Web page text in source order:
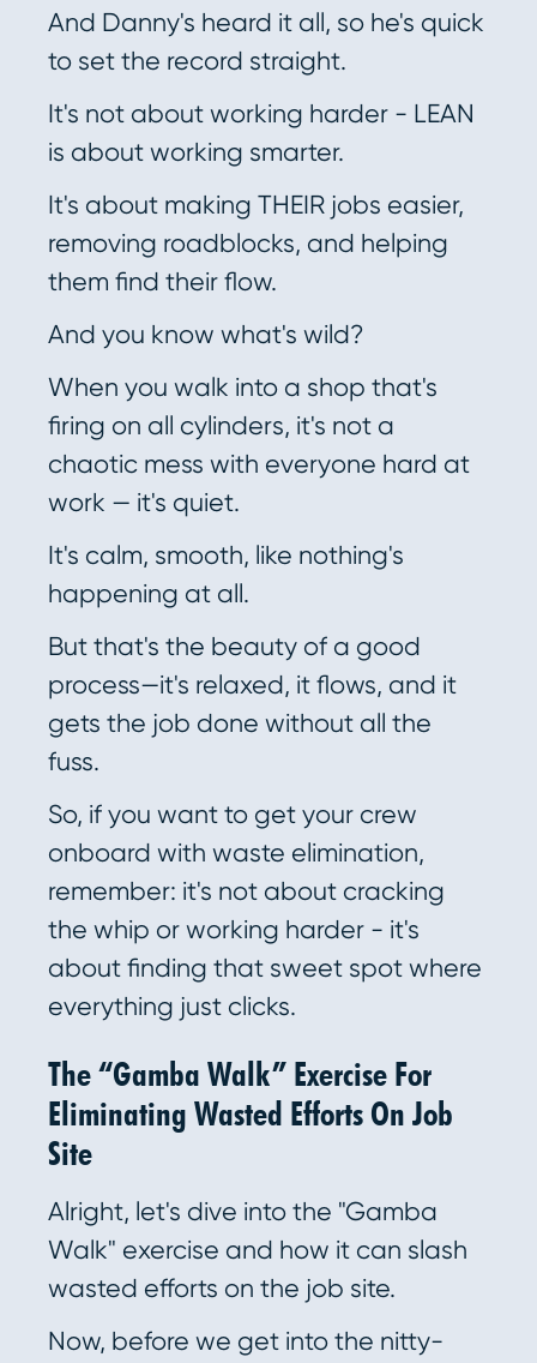
And Danny's heard it all, so he's quick
to set the record straight.
It's not about working harder - LEAN
is about working smarter.
It's about making THEIR jobs easier,
removing roadblocks, and helping
them find their flow.
And you know what's wild?
When you walk into a shop that's
firing on all cylinders, it's not a
chaotic mess with everyone hard at
work — it's quiet.
It's calm, smooth, like nothing's
happening at all.
But that's the beauty of a good
process—it's relaxed, it flows, and it
gets the job done without all the
fuss.
So, if you want to get your crew
onboard with waste elimination,
remember: it's not about cracking
the whip or working harder - it's
about finding that sweet spot where
everything just clicks.
The “Gamba Walk” Exercise For
Eliminating Wasted Efforts On Job
Site
Alright, let's dive into the "Gamba
Walk" exercise and how it can slash
wasted efforts on the job site.
Now, before we get into the nitty-